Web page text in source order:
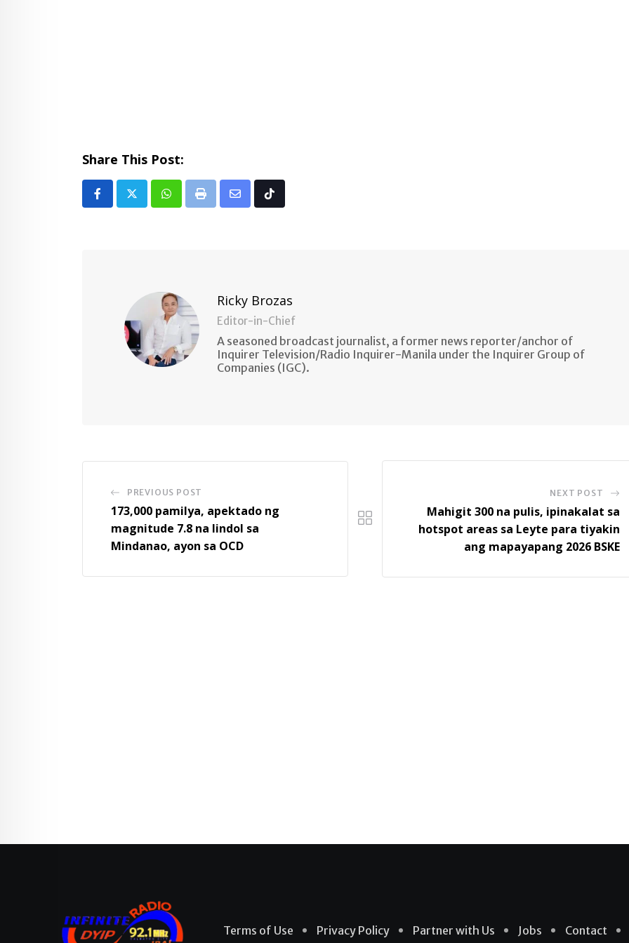
Share This Post:
Whatsapp
Print
Share Tiktok
Ricky Brozas
Editor-in-Chief
A seasoned broadcast journalist, a former news reporter/anchor of
Inquirer Television/Radio Inquirer-Manila under the Inquirer Group of
Companies (IGC).
PREVIOUS POST
173,000 pamilya, apektado ng
magnitude 7.8 na lindol sa
Mindanao, ayon sa OCD
NEXT POST
Mahigit 300 na pulis, ipinakalat sa
hotspot areas sa Leyte para tiyakin
ang mapayapang 2026 BSKE
Terms of Use Privacy Policy Partner with Us Jobs Contact